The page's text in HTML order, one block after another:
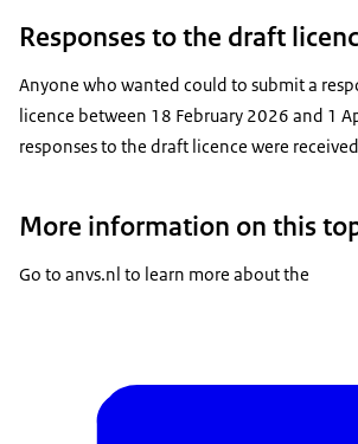
Responses to the draft
Anyone who wanted could to submit a
licence between 18 February 2026 and 1
responses to the draft licence were
More information on this
Go to anvs.nl to learn more about the